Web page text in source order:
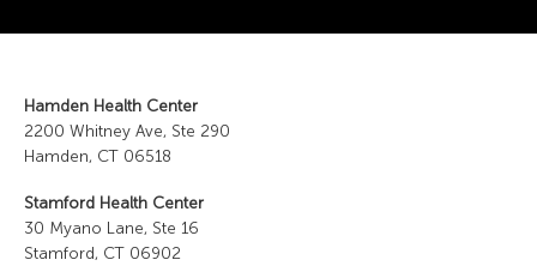
Hamden Health Center
2200 Whitney Ave, Ste 290
Hamden, CT 06518
Stamford Health Center
30 Myano Lane, Ste 16
Stamford, CT 06902